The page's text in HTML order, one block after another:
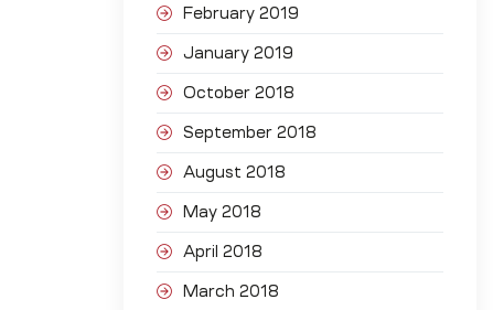
February 2019
January 2019
October 2018
September 2018
August 2018
May 2018
April 2018
March 2018